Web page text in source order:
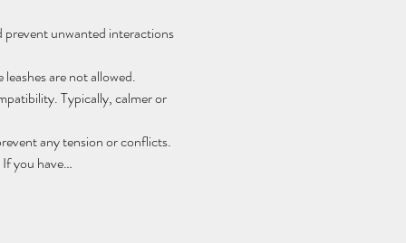
unwanted interactions
are not allowed.
Typically, calmer or
any tension or conflicts.
you have…